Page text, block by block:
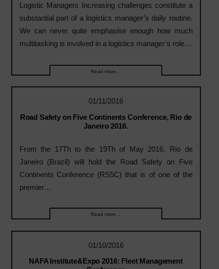
Logistic Managers Increasing challenges constitute a
substantial part of a logistics manager’s daily routine.
We can never quite emphasise enough how much
multitasking is involved in a logistics manager’s role…
Read more...
01/11/2016
Road Safety on Five Continents Conference, Rio de
Janeiro 2016.
From the 17Th to the 19Th of May 2016, Rio de
Janeiro (Brazil) will hold the Road Safety on Five
Continents Conference (RS5C) that is of one of the
premier…
Read more...
01/10/2016
NAFA Institute&Expo 2016: Fleet Management